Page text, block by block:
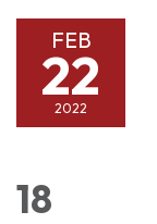
FEB
22
2022
18